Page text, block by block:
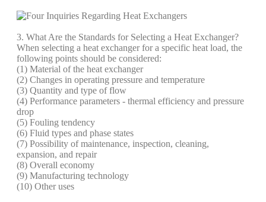
3. What Are the Standards for Selecting a Heat Exchanger?
When selecting a heat exchanger for a specific heat load, the
following points should be considered:
(1) Material of the heat exchanger
(2) Changes in operating pressure and temperature
(3) Quantity and type of flow
(4) Performance parameters - thermal efficiency and pressure
drop
(5) Fouling tendency
(6) Fluid types and phase states
(7) Possibility of maintenance, inspection, cleaning,
expansion, and repair
(8) Overall economy
(9) Manufacturing technology
(10) Other uses